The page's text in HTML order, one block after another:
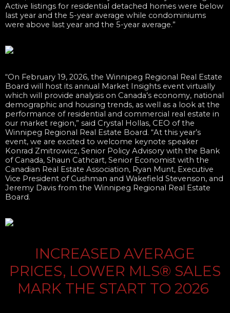
Active listings for residential detached homes were below
last year and the 5-year average while condominiums
were above last year and the 5-year average.”
“On February 19, 2026, the Winnipeg Regional Real Estate
Board will host its annual Market Insights event virtually
which will provide analysis on Canada’s economy, national
demographic and housing trends, as well as a look at the
performance of residential and commercial real estate in
our market region,” said Crystal Hollas, CEO of the
Winnipeg Regional Real Estate Board. “At this year’s
event, we are excited to welcome keynote speaker
Konrad Zmitrowicz, Senior Policy Advisory with the Bank
of Canada, Shaun Cathcart, Senior Economist with the
Canadian Real Estate Association, Ryan Munt, Executive
Vice President of Cushman and Wakefield Stevenson, and
Jeremy Davis from the Winnipeg Regional Real Estate
Board.
INCREASED AVERAGE
PRICES, LOWER MLS® SALES
MARK THE START TO 2​026